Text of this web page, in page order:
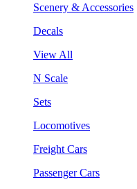
Scenery & Accessories
Decals
View All
N Scale
Sets
Locomotives
Freight Cars
Passenger Cars